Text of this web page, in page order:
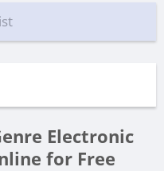
Electronic
for Free